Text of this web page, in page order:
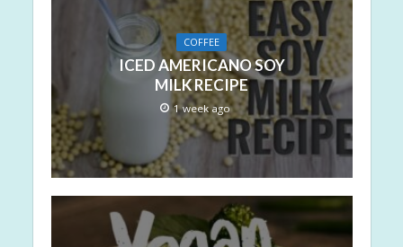
COFFEE
ICED AMERICANO SOY
MILK RECIPE
1 week ago